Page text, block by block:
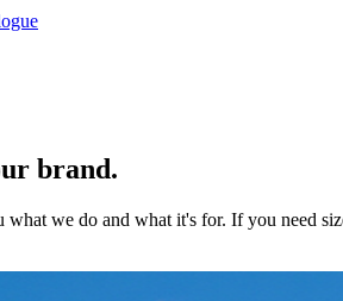
brand.
we do and what it's for. If you need